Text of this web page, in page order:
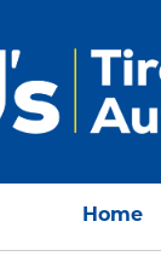
Home